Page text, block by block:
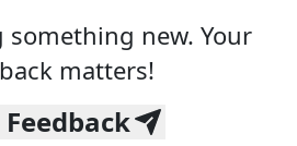
something new. Your
matters!
Feedback